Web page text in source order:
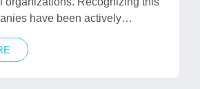
have been actively…